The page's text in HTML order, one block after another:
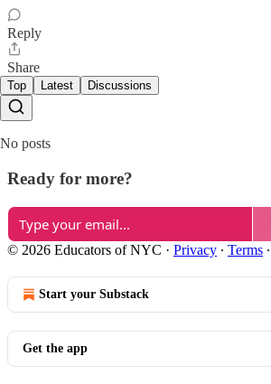
Reply
Share
Top Latest Discussions
No posts
Ready for more?
© 2026 Educators of NYC · Privacy ∙ Terms ∙
Start your Substack
Get the app